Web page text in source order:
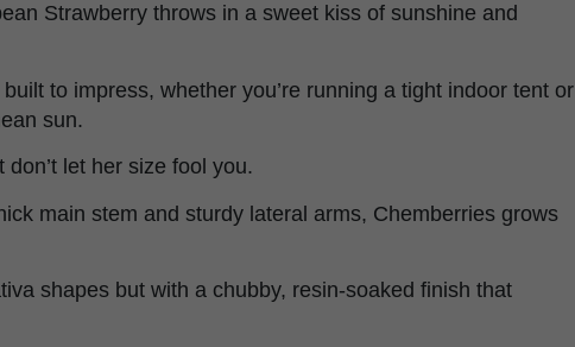
Strawberry throws in a sweet kiss of sunshine and
built to impress, whether you’re running a tight indoor tent or
sun.
let her size fool you.
main stem and sturdy lateral arms, Chemberries grows
shapes but with a chubby, resin-soaked finish that